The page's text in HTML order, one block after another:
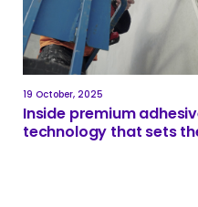
19 October, 2025
Inside premium
technology that sets